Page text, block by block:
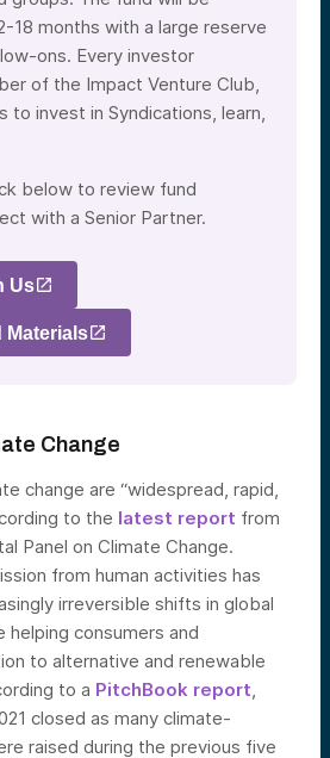
18 months with a large reserve
ons. Every investor
of the Impact Venture Club,
to invest in Syndications, learn,
below to review fund
with a Senior Partner.
Us
Materials
Change
change are “widespread, rapid,
to the latest report from
Panel on Climate Change.
from human activities has
irreversible shifts in global
helping consumers and
to alternative and renewable
to a PitchBook report,
closed as many climate-
raised during the previous five